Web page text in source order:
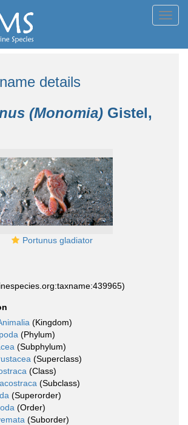
details
(Monomia) Gistel,
Portunus gladiator
(Kingdom)
(Phylum)
(Subphylum)
(Superclass)
(Class)
(Subclass)
(Superorder)
(Order)
(Suborder)